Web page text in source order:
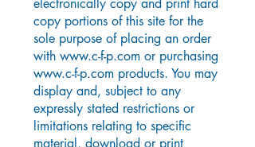
electronically copy and print hard
copy portions of this site for the
sole purpose of placing an order
with www.c-f-p.com or purchasing
www.c-f-p.com products. You may
display and, subject to any
expressly stated restrictions or
limitations relating to specific
material, download or print